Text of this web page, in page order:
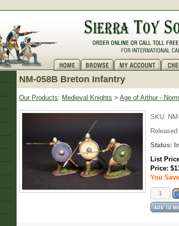
NM-058B Breton Infantry
Our Products: Medieval Knights > Age of Arthur -
SKU:
Status:
List
Price:
You